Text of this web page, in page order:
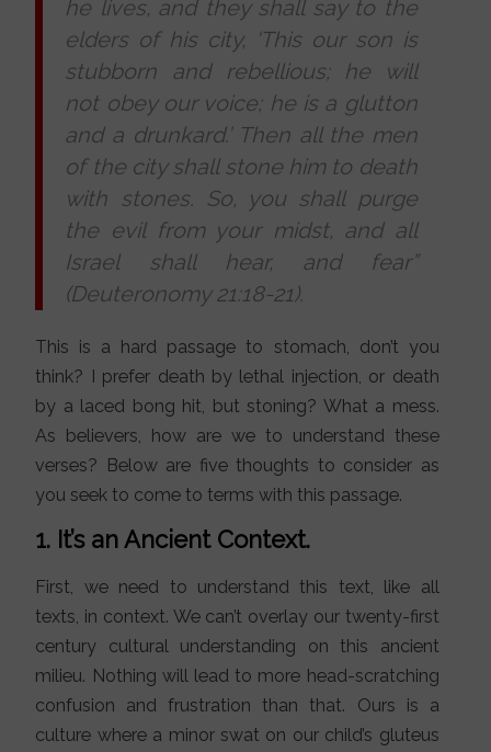
he lives, and they shall say to the
elders of his city, ‘This our son is
stubborn and rebellious; he will
not obey our voice; he is a glutton
and a drunkard.’ Then all the men
of the city shall stone him to death
with stones. So, you shall purge
the evil from your midst, and all
Israel shall hear, and fear”
(Deuteronomy 21:18-21).
This is a hard passage to stomach, don’t you
think? I prefer death by lethal injection, or death
by a laced bong hit, but stoning? What a mess.
As believers, how are we to understand these
verses? Below are five thoughts to consider as
you seek to come to terms with this passage.
1. It’s an Ancient Context.
First, we need to understand this text, like all
texts, in context. We can’t overlay our twenty-first
century cultural understanding on this ancient
milieu. Nothing will lead to more head-scratching
confusion and frustration than that. Ours is a
culture where a minor swat on our child’s gluteus